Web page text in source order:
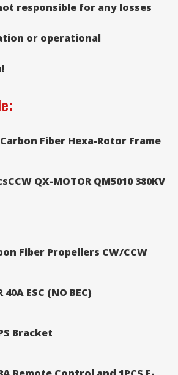
responsible for any losses
or operational
Fiber Hexa-Rotor Frame
QX-MOTOR QM5010 380KV
Fiber Propellers CW/CCW
ESC (NO BEC)
Bracket